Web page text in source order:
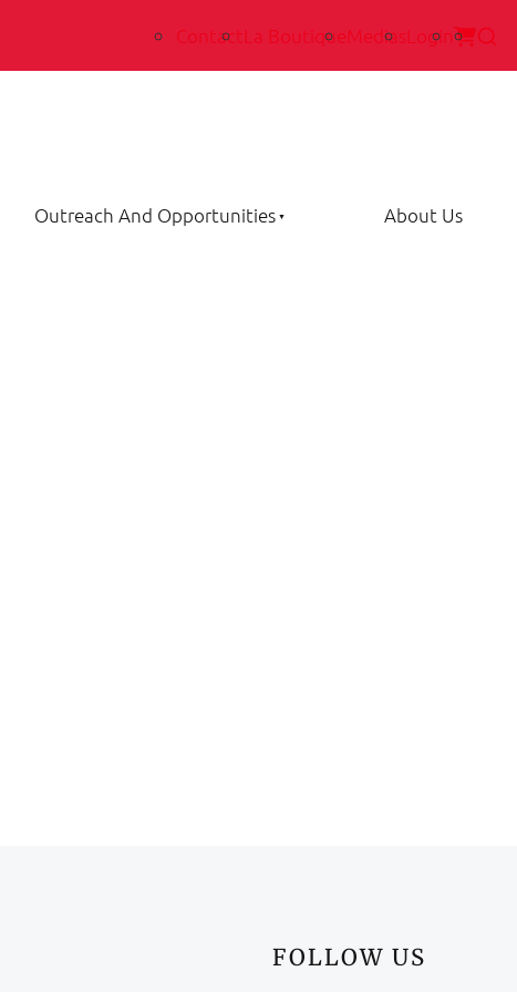
Contact La BoutiqueMedias Login
Outreach And Opportunities About Us
FOLLOW US